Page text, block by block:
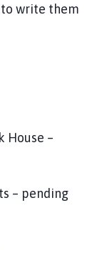
write them
House –
– pending